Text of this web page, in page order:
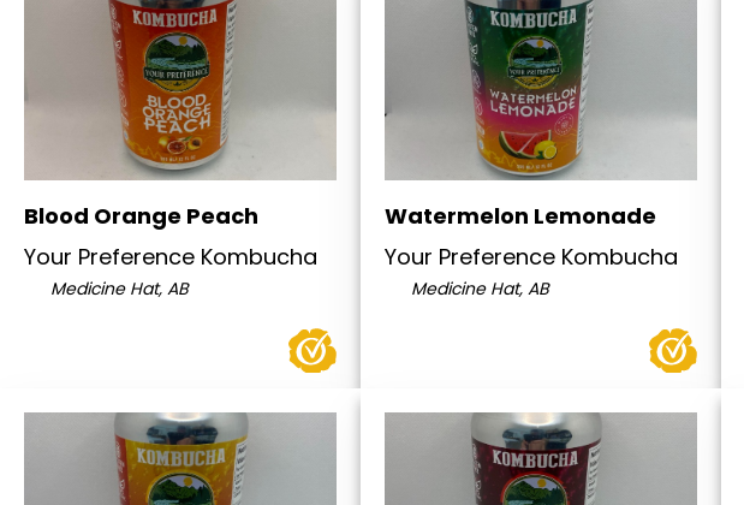
Blood Orange Peach
Your Preference Kombucha
Medicine Hat, AB
Watermelon Lemonade
Your Preference Kombucha
Medicine Hat, AB